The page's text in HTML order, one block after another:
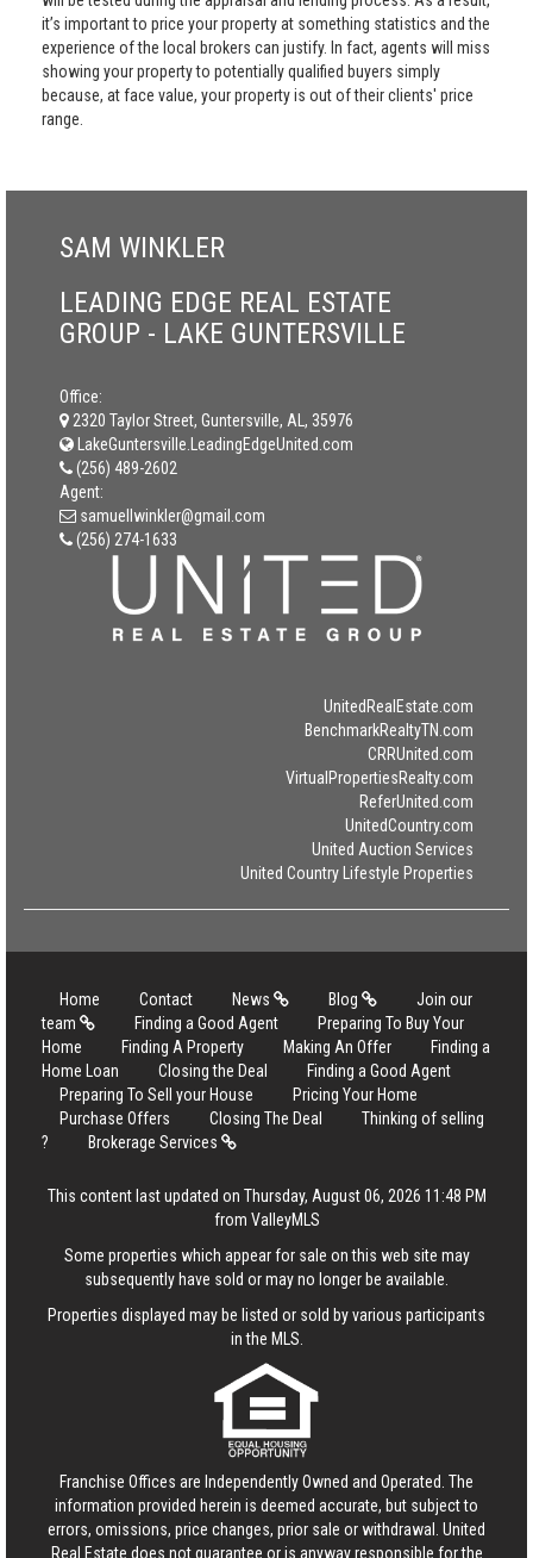
it’s important to price your property at something statistics and the
experience of the local brokers can justify. In fact, agents will miss
showing your property to potentially qualified buyers simply
because, at face value, your property is out of their clients' price
range.
SAM WINKLER
LEADING EDGE REAL ESTATE
GROUP - LAKE GUNTERSVILLE
Office:
2320 Taylor Street, Guntersville, AL, 35976
LakeGuntersville.LeadingEdgeUnited.com
(256) 489-2602
Agent:
samuellwinkler@gmail.com
(256) 274-1633
UnitedRealEstate.com
BenchmarkRealtyTN.com
CRRUnited.com
VirtualPropertiesRealty.com
ReferUnited.com
UnitedCountry.com
United Auction Services
United Country Lifestyle Properties
Home Contact News Blog
Join our
team
Finding a Good Agent
Preparing To Buy Your
Home
Finding A Property Making An Offer
Finding a
Home Loan
Closing the Deal
Finding a Good Agent
Preparing To Sell your House
Pricing Your Home
Purchase Offers
Closing The Deal
Thinking of selling
?
Brokerage Services
This content last updated on Thursday, August 06, 2026 11:48 PM
from ValleyMLS
Some properties which appear for sale on this web site may
subsequently have sold or may no longer be available.
Properties displayed may be listed or sold by various participants
in the MLS.
Franchise Offices are Independently Owned and Operated. The
information provided herein is deemed accurate, but subject to
errors, omissions, price changes, prior sale or withdrawal. United
Real Estate does not guarantee or is anyway responsible for the